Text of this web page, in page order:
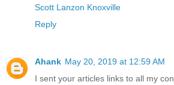
Scott Lanzon Knoxville
Reply
Ahank May 20, 2019 at 12:59 AM
I sent your articles links to all my